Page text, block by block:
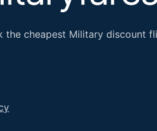
the cheapest Military discount